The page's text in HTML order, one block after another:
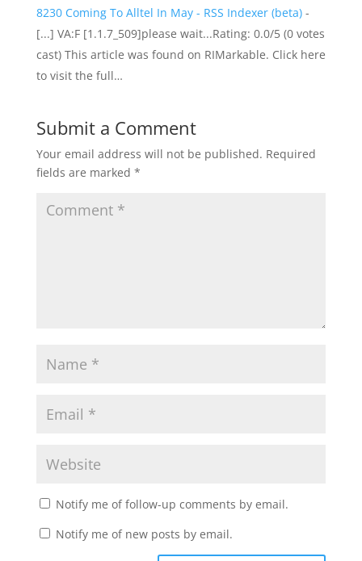
8230 Coming To Alltel In May - RSS Indexer (beta)-
[...] VA:F [1.1.7_509]please wait...Rating: 0.0/5 (0 votes
cast) This article was found on RIMarkable. Click here
to visit the full…
Submit a Comment
Your email address will not be published. Required
fields are marked *
Notify me of follow-up comments by email.
Notify me of new posts by email.